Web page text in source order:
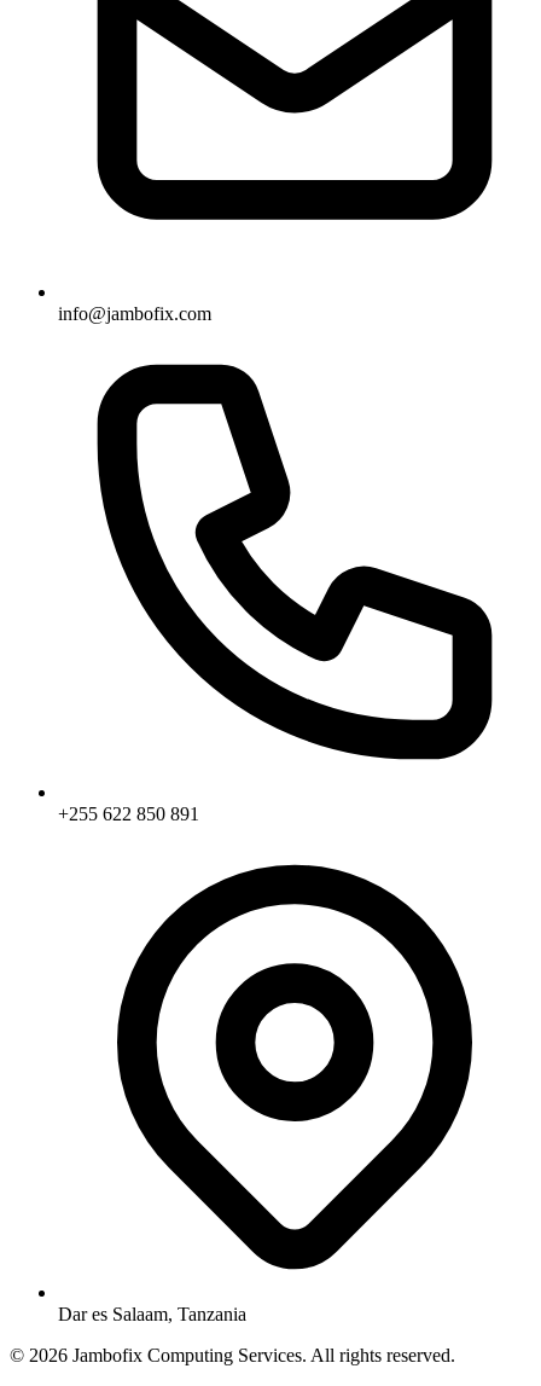
info@jambofix.com
+255 622 850 891
Dar es Salaam, Tanzania
© 2026 Jambofix Computing Services. All rights reserved.